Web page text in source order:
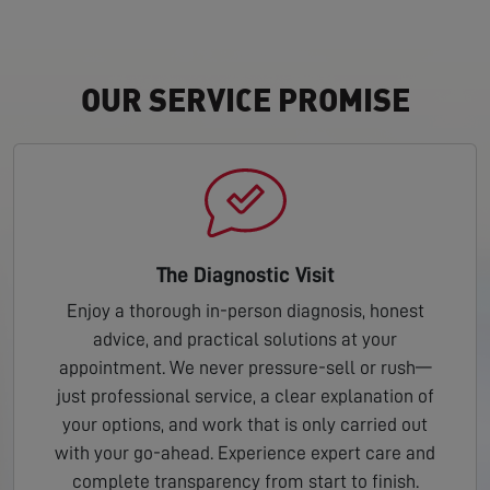
OUR SERVICE PROMISE
The Diagnostic Visit
Enjoy a thorough in-person diagnosis, honest
advice, and practical solutions at your
appointment. We never pressure-sell or rush—
just professional service, a clear explanation of
your options, and work that is only carried out
with your go-ahead. Experience expert care and
complete transparency from start to finish.